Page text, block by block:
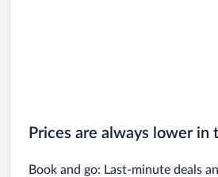
Prices are always lower in
Book and go: Last-minute deals